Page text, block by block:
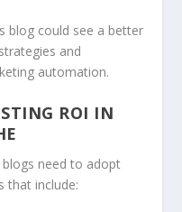
blog could see a better
and
automation.
ROI IN
need to adopt
that include: